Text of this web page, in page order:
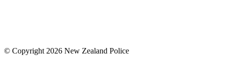
© Copyright 2026 New Zealand Police